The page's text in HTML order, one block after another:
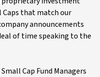
that match our
announcements
of time speaking to the
Cap Fund Managers